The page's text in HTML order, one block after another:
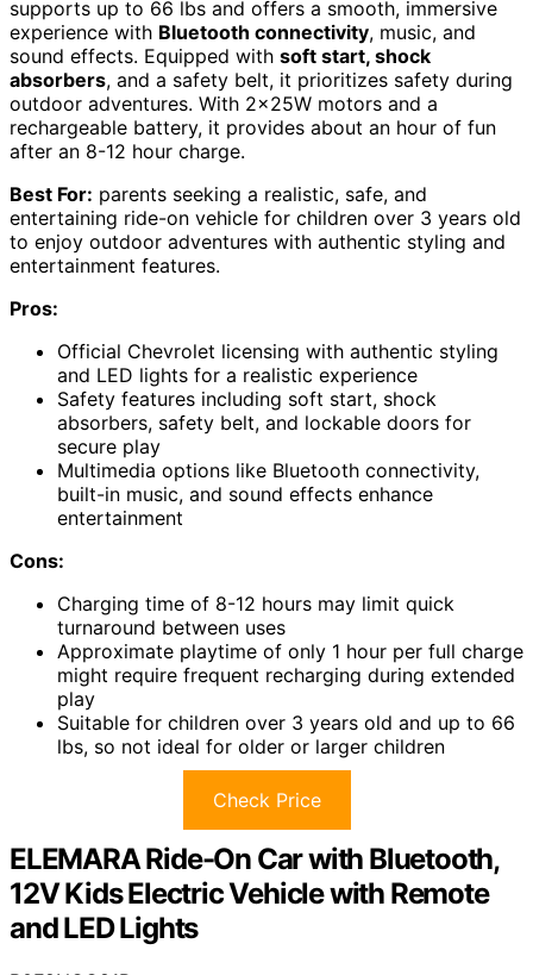
supports up to 66 lbs and offers a smooth, immersive
experience with Bluetooth connectivity, music, and
sound effects. Equipped with soft start, shock
absorbers, and a safety belt, it prioritizes safety during
outdoor adventures. With 2x25W motors and a
rechargeable battery, it provides about an hour of fun
after an 8-12 hour charge.
Best For: parents seeking a realistic, safe, and
entertaining ride-on vehicle for children over 3 years old
to enjoy outdoor adventures with authentic styling and
entertainment features.
Pros:
Official Chevrolet licensing with authentic styling
and LED lights for a realistic experience
Safety features including soft start, shock
absorbers, safety belt, and lockable doors for
secure play
Multimedia options like Bluetooth connectivity,
built-in music, and sound effects enhance
entertainment
Cons:
Charging time of 8-12 hours may limit quick
turnaround between uses
Approximate playtime of only 1 hour per full charge
might require frequent recharging during extended
play
Suitable for children over 3 years old and up to 66
lbs, so not ideal for older or larger children
Check Price
ELEMARA Ride-On Car with Bluetooth,
12V Kids Electric Vehicle with Remote
and LED Lights